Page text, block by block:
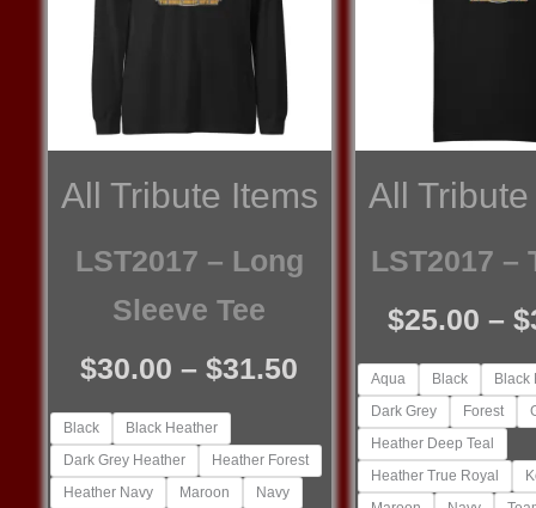
All Tribute Items
LST2017 – Long
Sleeve Tee
$30.00 – $31.50 Price
range:
$30.00
through
Black
Black Heather
Dark Grey Heather
Heather Forest
Heather Navy
Maroon
Navy
All
LST2017 –
$25.00 – $
Aqua Black
Black
Dark Grey
Forest
Heather Deep Teal
Heather True Royal